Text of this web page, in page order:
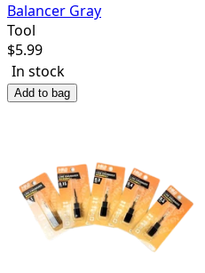
Balancer Gray
Tool
$5.99
In stock
Add to bag